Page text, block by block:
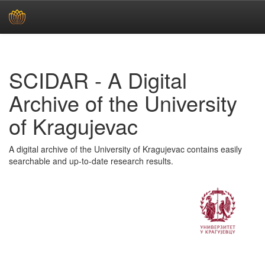
SCIDAR - A Digital
Archive of the University
of Kragujevac
A digital archive of the University of Kragujevac contains easily
searchable and up-to-date research results.